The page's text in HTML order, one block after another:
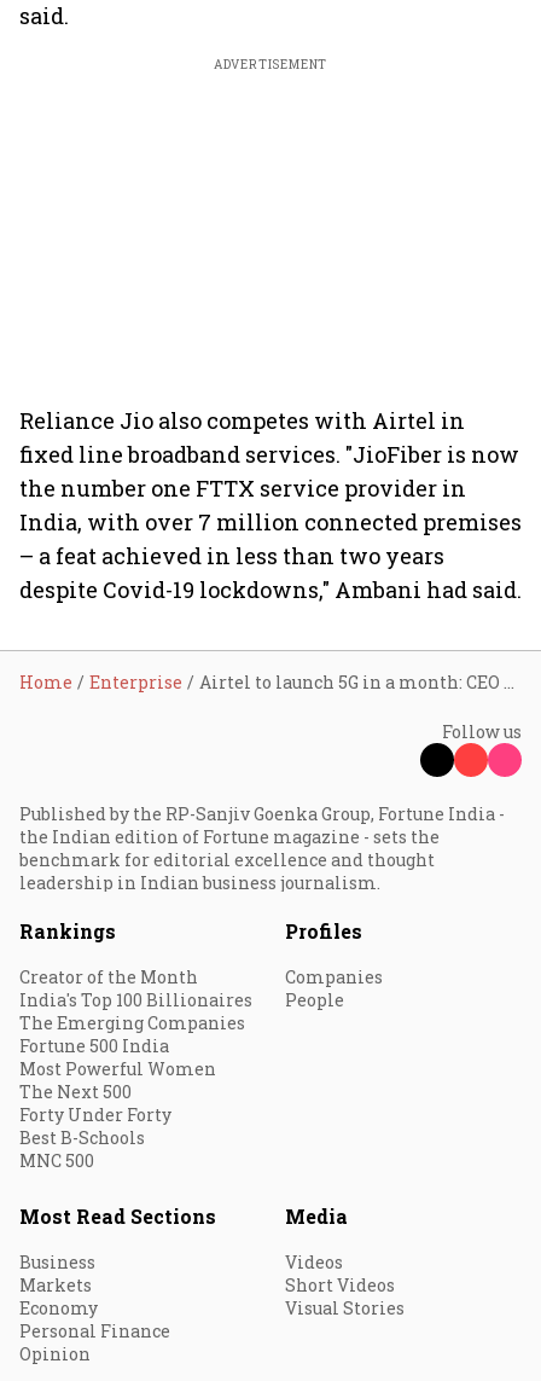
said.
ADVERTISEMENT
Reliance Jio also competes with Airtel in
fixed line broadband services. "JioFiber is now
the number one FTTX service provider in
India, with over 7 million connected premises
– a feat achieved in less than two years
despite Covid-19 lockdowns," Ambani had said.
Home Enterprise Airtel to launch 5G in a month: CEO Gopal Vittal
Follow us
Published by the RP-Sanjiv Goenka Group, Fortune India -
the Indian edition of Fortune magazine - sets the
benchmark for editorial excellence and thought
leadership in Indian business journalism.
Rankings
Creator of the Month
India's Top 100 Billionaires
The Emerging Companies
Fortune 500 India
Most Powerful Women
The Next 500
Forty Under Forty
Best B-Schools
MNC 500
Profiles
Companies
People
Most Read Sections
Business
Markets
Economy
Personal Finance
Opinion
Media
Videos
Short Videos
Visual Stories